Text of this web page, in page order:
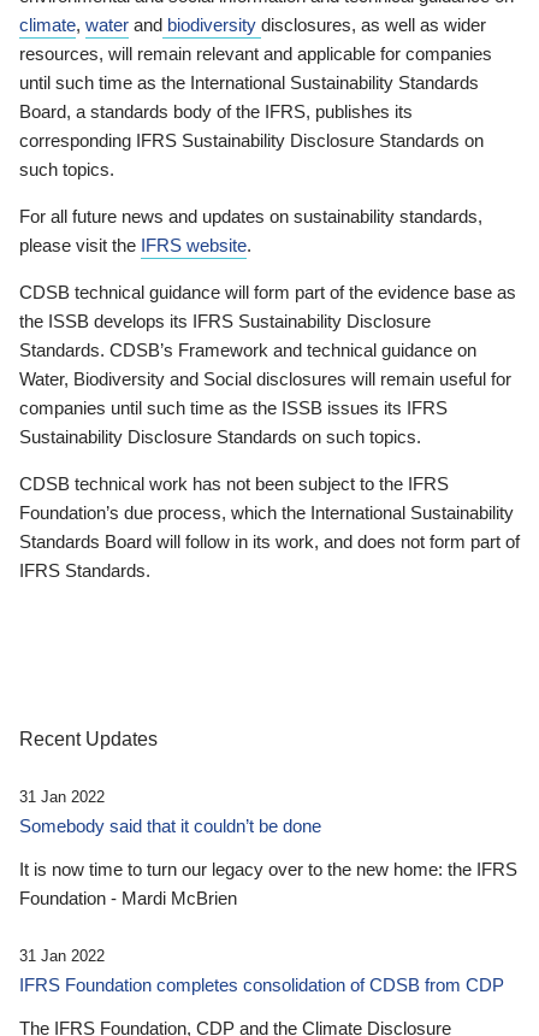
climate, water and biodiversity disclosures, as well as wider
resources, will remain relevant and applicable for companies
until such time as the International Sustainability Standards
Board, a standards body of the IFRS, publishes its
corresponding IFRS Sustainability Disclosure Standards on
such topics.
For all future news and updates on sustainability standards,
please visit the IFRS website.
CDSB technical guidance will form part of the evidence base as
the ISSB develops its IFRS Sustainability Disclosure
Standards. CDSB’s Framework and technical guidance on
Water, Biodiversity and Social disclosures will remain useful for
companies until such time as the ISSB issues its IFRS
Sustainability Disclosure Standards on such topics.
CDSB technical work has not been subject to the IFRS
Foundation’s due process, which the International Sustainability
Standards Board will follow in its work, and does not form part of
IFRS Standards.
Recent Updates
31 Jan 2022
Somebody said that it couldn’t be done
It is now time to turn our legacy over to the new home: the IFRS
Foundation - Mardi McBrien
31 Jan 2022
IFRS Foundation completes consolidation of CDSB from CDP
The IFRS Foundation, CDP and the Climate Disclosure